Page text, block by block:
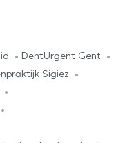
DentUrgent Gent
Sigiez